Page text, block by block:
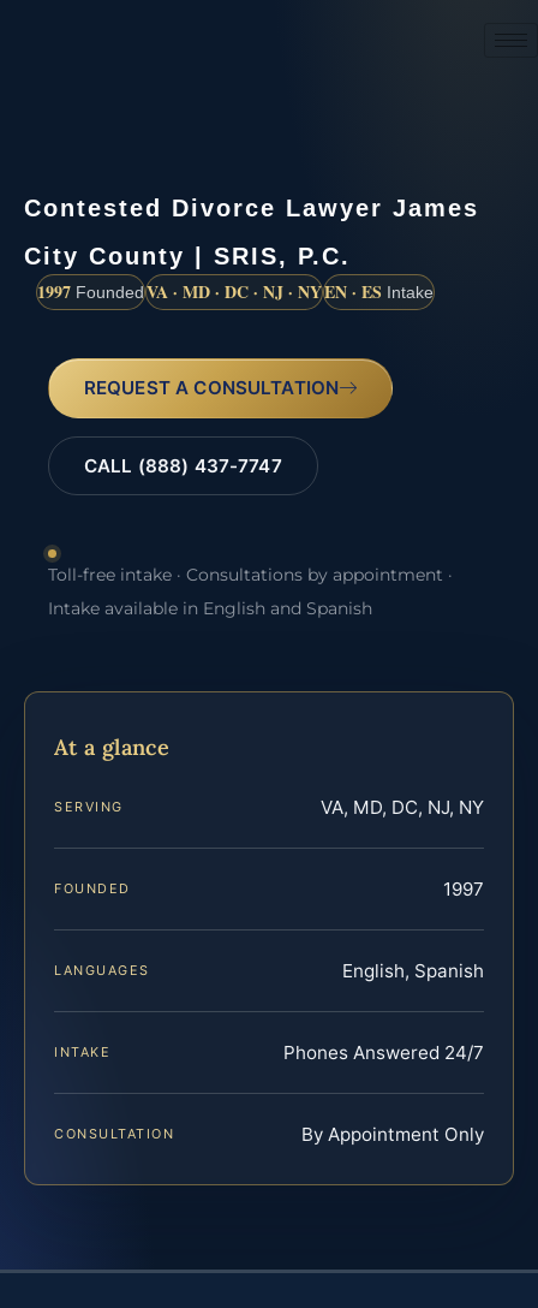
Contested Divorce Lawyer James
City County | SRIS, P.C.
1997 FoundedVA · MD · DC · NJ · NYEN · ES Intake
REQUEST A CONSULTATION
CALL (888) 437-7747
Toll-free intake · Consultations by appointment ·
Intake available in English and Spanish
At a glance
SERVING VA, MD, DC, NJ, NY
FOUNDED 1997
LANGUAGES English, Spanish
INTAKE Phones Answered 24/7
CONSULTATION By Appointment Only